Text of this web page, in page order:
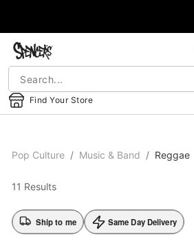
Find Your Store
Pop Culture Music & Band Reggae
11 Results
Ship to me Same Day Delivery